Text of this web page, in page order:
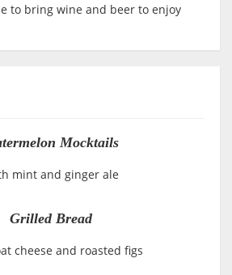
to bring wine and beer to enjoy
Mocktails
mint and ginger ale
Grilled Bread
cheese and roasted figs